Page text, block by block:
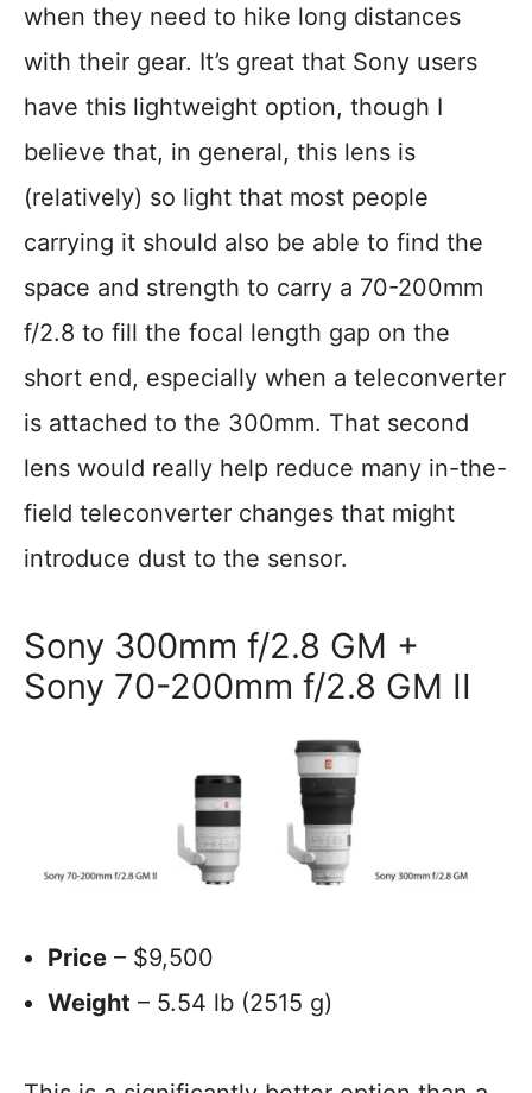
when they need to hike long distances
with their gear. It’s great that Sony users
have this lightweight option, though I
believe that, in general, this lens is
(relatively) so light that most people
carrying it should also be able to find the
space and strength to carry a 70-200mm
f/2.8 to fill the focal length gap on the
short end, especially when a teleconverter
is attached to the 300mm. That second
lens would really help reduce many in-the-
field teleconverter changes that might
introduce dust to the sensor.
Sony 300mm f/2.8 GM +
Sony 70-200mm f/2.8 GM II
Price – $9,500
Weight – 5.54 lb (2515 g)